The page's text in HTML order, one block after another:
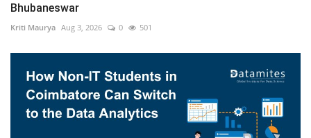
Bhubaneswar
Kriti Maurya Aug 3, 2026 0 501